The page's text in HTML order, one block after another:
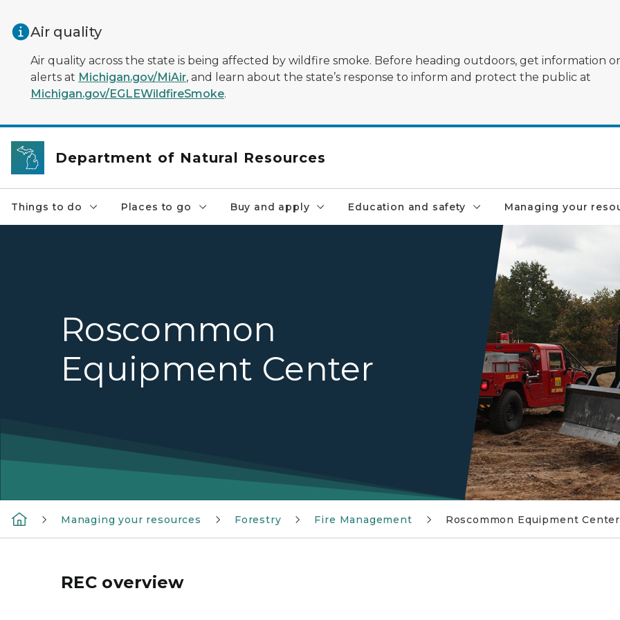
Air quality
Air quality across the state is being affected by wildfire smoke. Before heading outdoors, get information
alerts at Michigan.gov/MiAir, and learn about the state’s response to inform and protect the public at
Michigan.gov/EGLEWildfireSmoke.
Department of Natural Resources
Things to do Places to go Buy and apply Education and safety Managing your
Firetruck
Roscommon
Equipment Center
Managing your resources Forestry Fire Management Roscommon Equipment Center
REC overview